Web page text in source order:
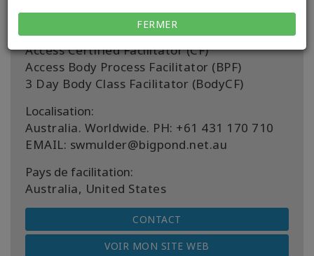
FERMER
Being You Certified Facilitator (BYCF)
Access Bars Facilitator (BF)
Access Certified Facilitator (CF)
Access Body Process Facilitator (BPF)
3 Day Body Class Facilitator (BodyCF)
Localisation:
Australia. Worldwide. PH: +61 431 170 710
EMAIL: swmulder@bigpond.net.au
Pays de facilitation:
Australia, United States
CONTACT
VOIR MON SITE WEB